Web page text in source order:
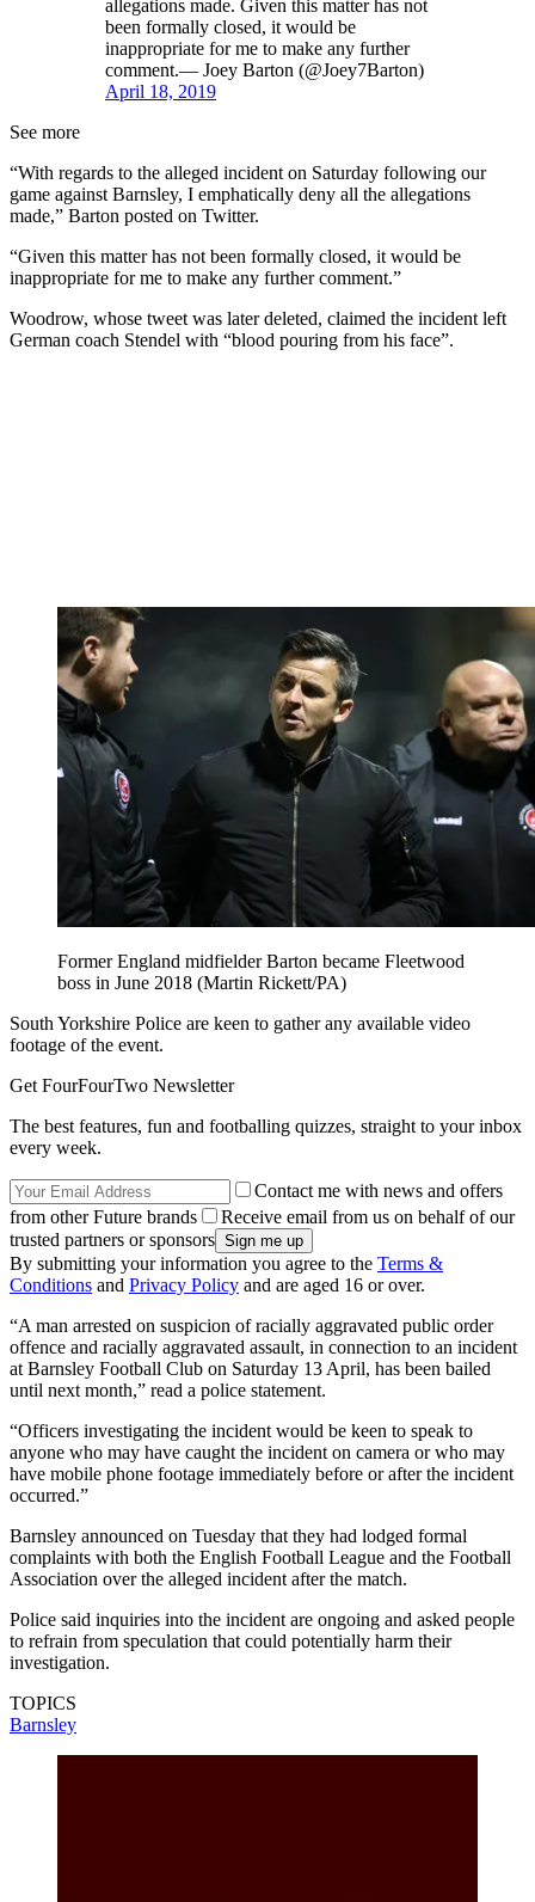
allegations made. Given this matter has not
been formally closed, it would be
inappropriate for me to make any further
comment.— Joey Barton (@Joey7Barton)
April 18, 2019
See more
“With regards to the alleged incident on Saturday following our
game against Barnsley, I emphatically deny all the allegations
made,” Barton posted on Twitter.
“Given this matter has not been formally closed, it would be
inappropriate for me to make any further comment.”
Woodrow, whose tweet was later deleted, claimed the incident left
German coach Stendel with “blood pouring from his face”.
Former England midfielder Barton became Fleetwood
boss in June 2018 (Martin Rickett/PA)
South Yorkshire Police are keen to gather any available video
footage of the event.
Get FourFourTwo Newsletter
The best features, fun and footballing quizzes, straight to your inbox
every week.
Contact me with news and offers
from other Future brands
Receive email from us on behalf of our
trusted partners or sponsors
By submitting your information you agree to the Terms &
Conditions and Privacy Policy and are aged 16 or over.
“A man arrested on suspicion of racially aggravated public order
offence and racially aggravated assault, in connection to an incident
at Barnsley Football Club on Saturday 13 April, has been bailed
until next month,” read a police statement.
“Officers investigating the incident would be keen to speak to
anyone who may have caught the incident on camera or who may
have mobile phone footage immediately before or after the incident
occurred.”
Barnsley announced on Tuesday that they had lodged formal
complaints with both the English Football League and the Football
Association over the alleged incident after the match.
Police said inquiries into the incident are ongoing and asked people
to refrain from speculation that could potentially harm their
investigation.
TOPICS
Barnsley